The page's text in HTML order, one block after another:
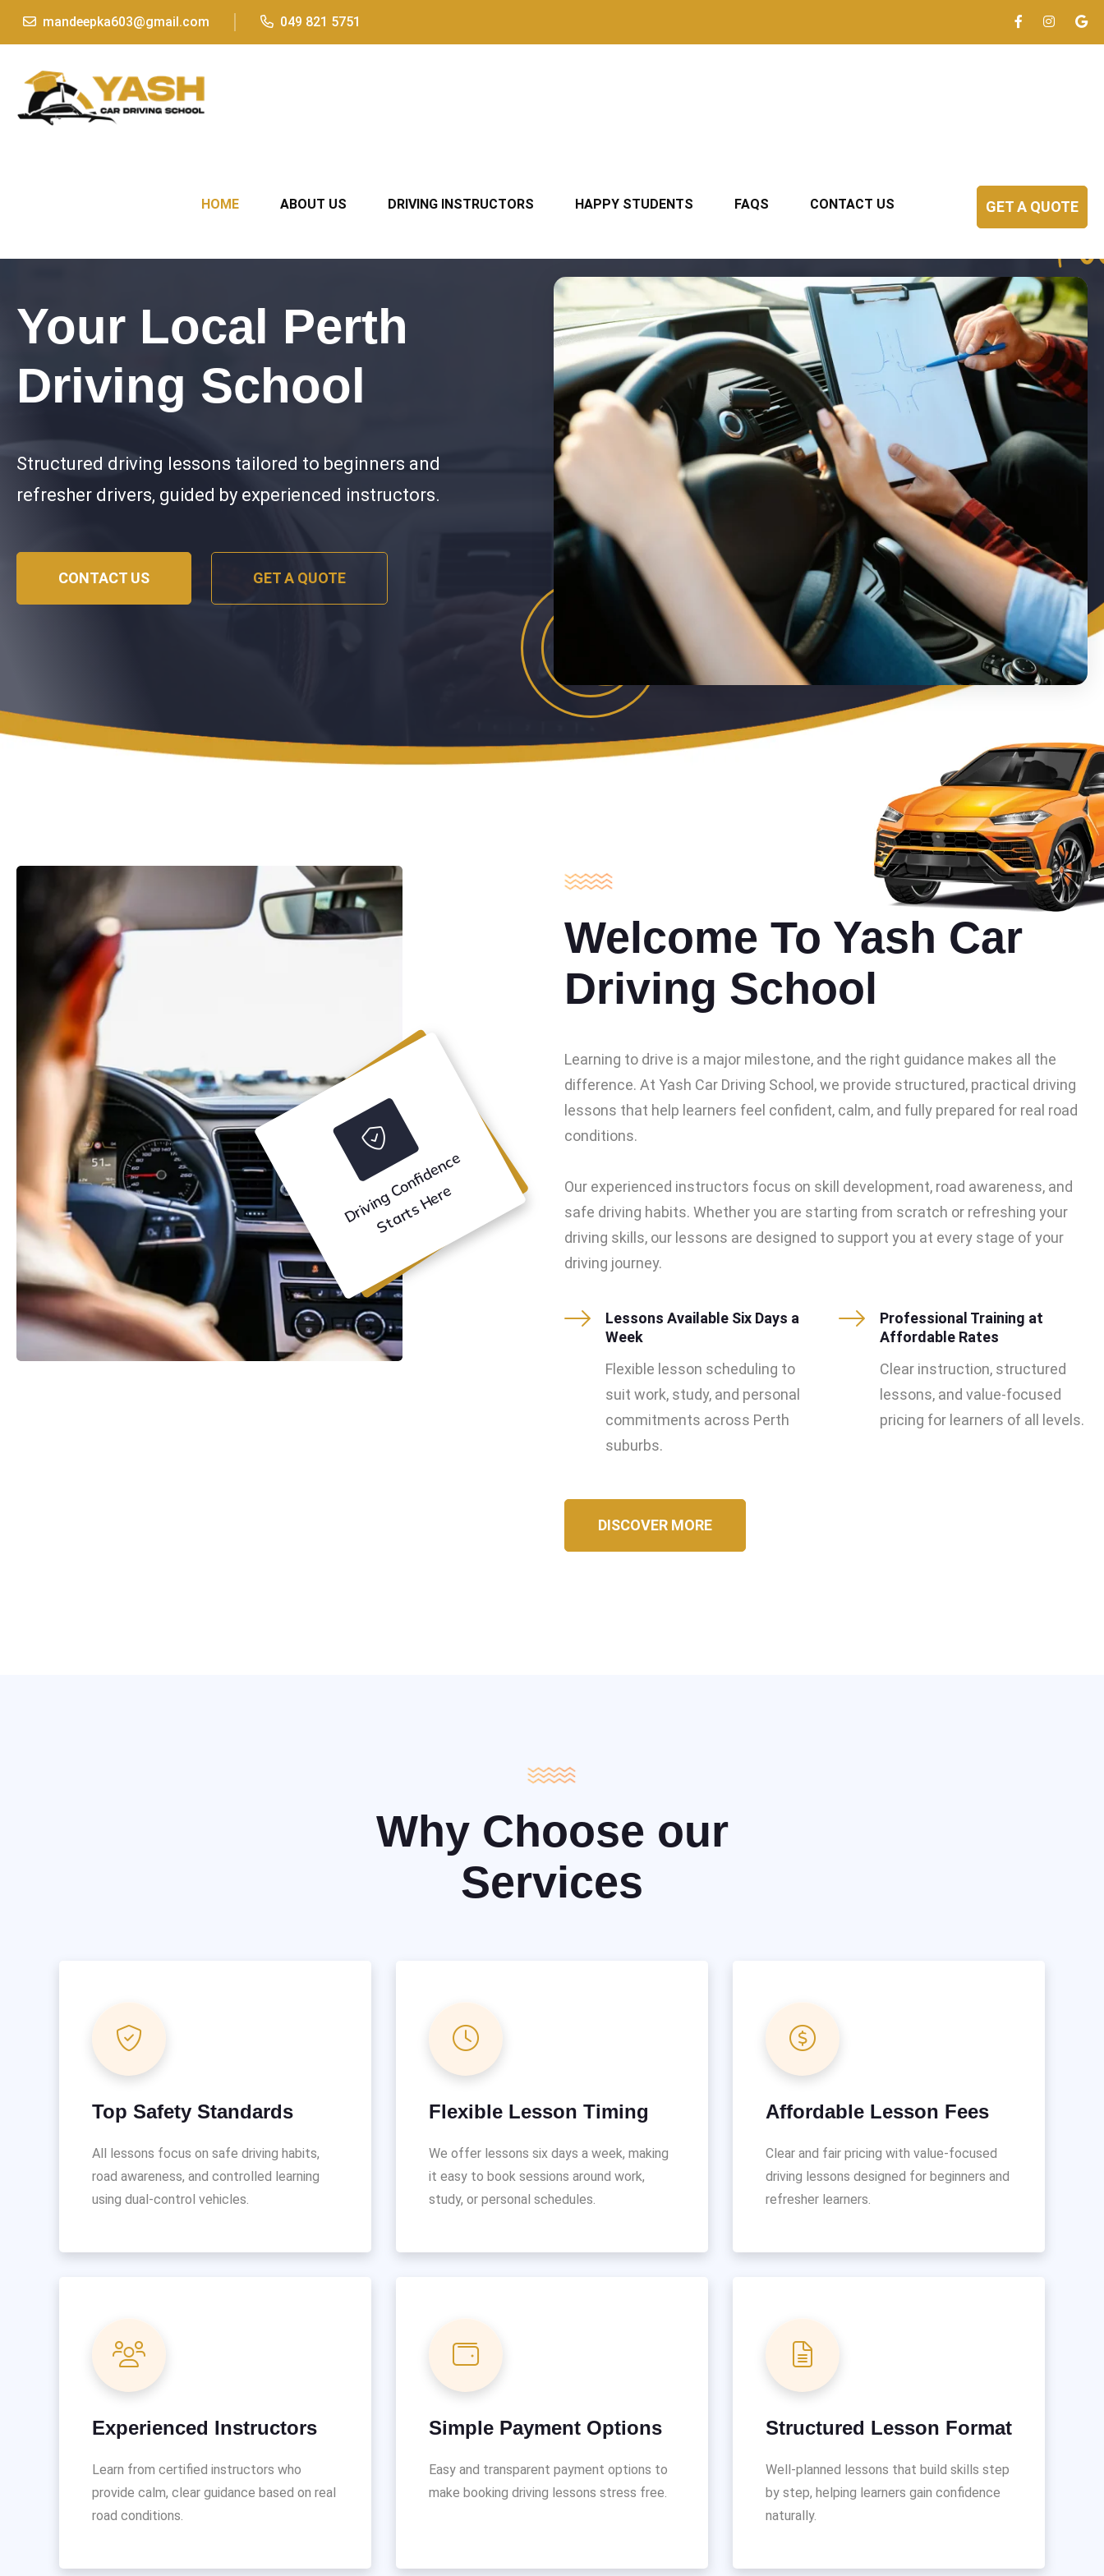
mandeepka603@gmail.com 049 821 5751
HOME ABOUT US DRIVING INSTRUCTORS HAPPY STUDENTS FAQS CONTACT US GET A QUOTE
Your Local Perth
Driving School
Structured driving lessons tailored to beginners and
refresher drivers, guided by experienced instructors.
CONTACT US GET A QUOTE
Welcome To Yash Car
Driving School
Learning to drive is a major milestone, and the right guidance makes all the
difference. At Yash Car Driving School, we provide structured, practical driving
lessons that help learners feel confident, calm, and fully prepared for real road
conditions.
Our experienced instructors focus on skill development, road awareness, and
safe driving habits. Whether you are starting from scratch or refreshing your
driving skills, our lessons are designed to support you at every stage of your
driving journey.
Lessons Available Six Days a
Week
Flexible lesson scheduling to
suit work, study, and personal
commitments across Perth
suburbs.
Professional Training at
Affordable Rates
Clear instruction, structured
lessons, and value-focused
pricing for learners of all levels.
DISCOVER MORE
D
ri
vi
n
g
C
o
n
f
i
d
e
n
c
e
S
t
a
r
t
s
H
e
r
e
Why Choose our
Services
Top Safety Standards
All lessons focus on safe driving habits,
road awareness, and controlled learning
using dual-control vehicles.
Flexible Lesson Timing
We offer lessons six days a week, making
it easy to book sessions around work,
study, or personal schedules.
Affordable Lesson Fees
Clear and fair pricing with value-focused
driving lessons designed for beginners and
refresher learners.
Experienced Instructors
Learn from certified instructors who
provide calm, clear guidance based on real
road conditions.
Simple Payment Options
Easy and transparent payment options to
make booking driving lessons stress free.
Structured Lesson Format
Well-planned lessons that build skills step
by step, helping learners gain confidence
naturally.